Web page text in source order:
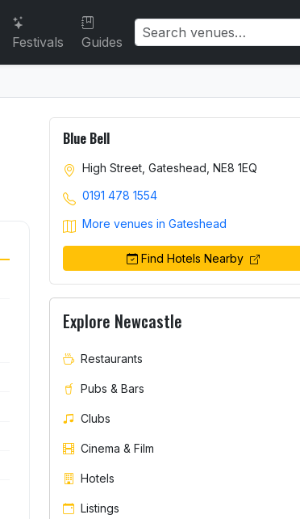
Festivals Guides
Blue Bell
High Street, Gateshead, NE8 1EQ
0191 478 1554
More venues in Gateshead
Find Hotels Nearby
Explore Newcastle
Restaurants
Pubs & Bars
Clubs
Cinema & Film
Hotels
Listings